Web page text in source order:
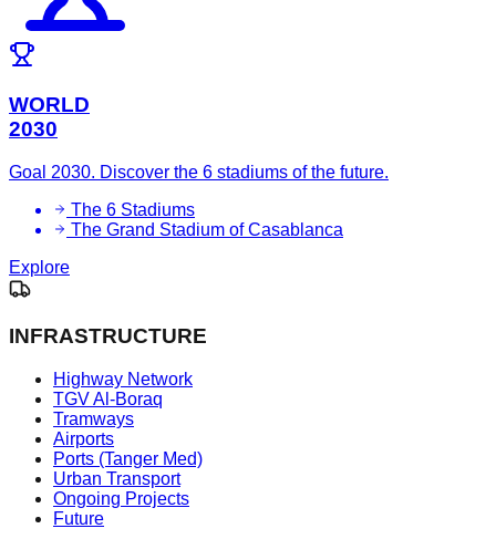
WORLD
2030
Goal 2030. Discover the 6 stadiums of the future.
The 6 Stadiums
The Grand Stadium of Casablanca
Explore
INFRASTRUCTURE
Highway Network
TGV Al-Boraq
Tramways
Airports
Ports (Tanger Med)
Urban Transport
Ongoing Projects
Future